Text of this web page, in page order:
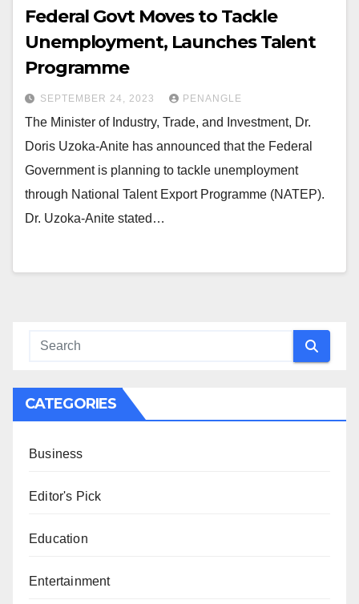
Federal Govt Moves to Tackle
Unemployment, Launches Talent
Programme
SEPTEMBER 24, 2023 PENANGLE
The Minister of Industry, Trade, and Investment, Dr.
Doris Uzoka-Anite has announced that the Federal
Government is planning to tackle unemployment
through National Talent Export Programme (NATEP).
Dr. Uzoka-Anite stated…
CATEGORIES
Business
Editor's Pick
Education
Entertainment